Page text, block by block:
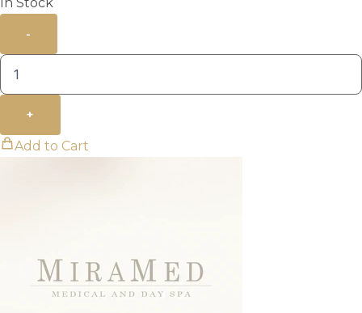
-
+
Add to Cart